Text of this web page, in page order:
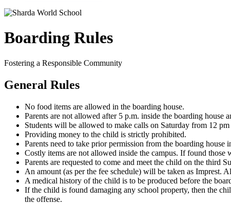
Boarding Rules
Fostering a Responsible Community
General Rules
No food items are allowed in the boarding house.
Parents are not allowed after 5 p.m. inside the boarding house
Students will be allowed to make calls on Saturday from 12
Providing money to the child is strictly prohibited.
Parents need to take prior permission from the boarding house
Costly items are not allowed inside the campus. If found
Parents are requested to come and meet the child on the third
An amount (as per the fee schedule) will be taken as Imprest.
A medical history of the child is to be produced before the
If the child is found damaging any school property, then the
the offense.